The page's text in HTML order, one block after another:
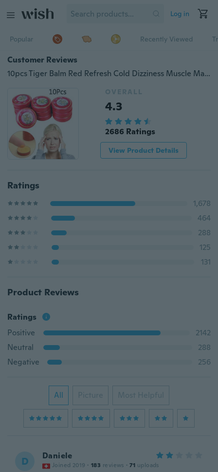
Log in
Popular Recently Viewed
Customer Reviews
10pcs Tiger Balm Red Refresh Cold Dizziness Muscle Massager Relax Essential Oil
OVERALL
4.3
2686 Ratings
View Product Details
Ratings
1,678
464
288
125
131
Product Reviews
Ratings
Positive
2142
Neutral
288
Negative
256
All Picture Most Helpful
D Daniele
Joined 2019 · 183 reviews · 71 uploads